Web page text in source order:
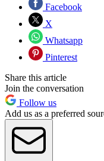
Facebook
X
Whatsapp
Pinterest
Share this article
Join the conversation
Follow us
Add us as a preferred